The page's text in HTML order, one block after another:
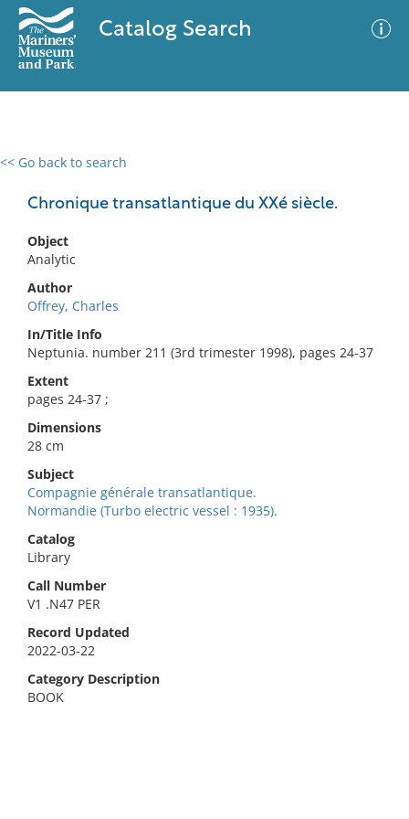
Catalog Search
<< Go back to search
Chronique transatlantique du XXé siècle.
Object
Analytic
Author
Offrey, Charles
In/Title Info
Neptunia. number 211 (3rd trimester 1998), pages 24-37
Extent
pages 24-37 ;
Dimensions
28 cm
Subject
Compagnie générale transatlantique.
Normandie (Turbo electric vessel : 1935).
Catalog
Library
Call Number
V1 .N47 PER
Record Updated
2022-03-22
Category Description
BOOK
0 results